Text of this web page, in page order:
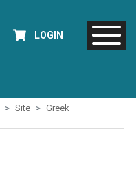
LOGIN
Site Greek